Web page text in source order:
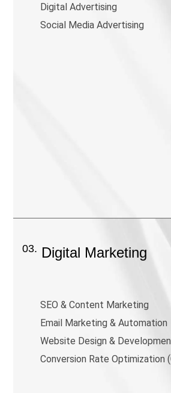
Digital Advertising
Social Media Advertising
03. Digital Marketing
SEO & Content Marketing
Email Marketing & Automation
Website Design &
Conversion Rate Optimization